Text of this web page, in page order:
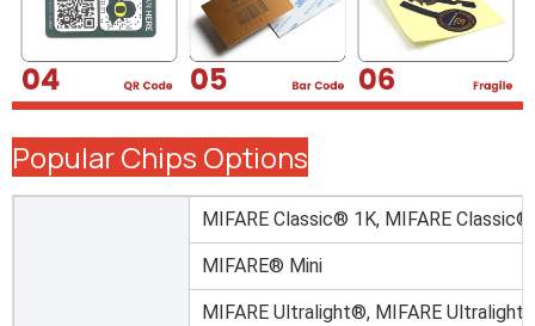
Popular Chips Options
MIFARE Classic® 1K, MIFARE
MIFARE® Mini
MIFARE Ultralight®, MIFARE